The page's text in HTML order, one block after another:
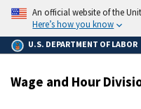
main
content
An official website of the
Here’s how you know
U.S. DEPARTMENT OF LABOR
Wage and Hour